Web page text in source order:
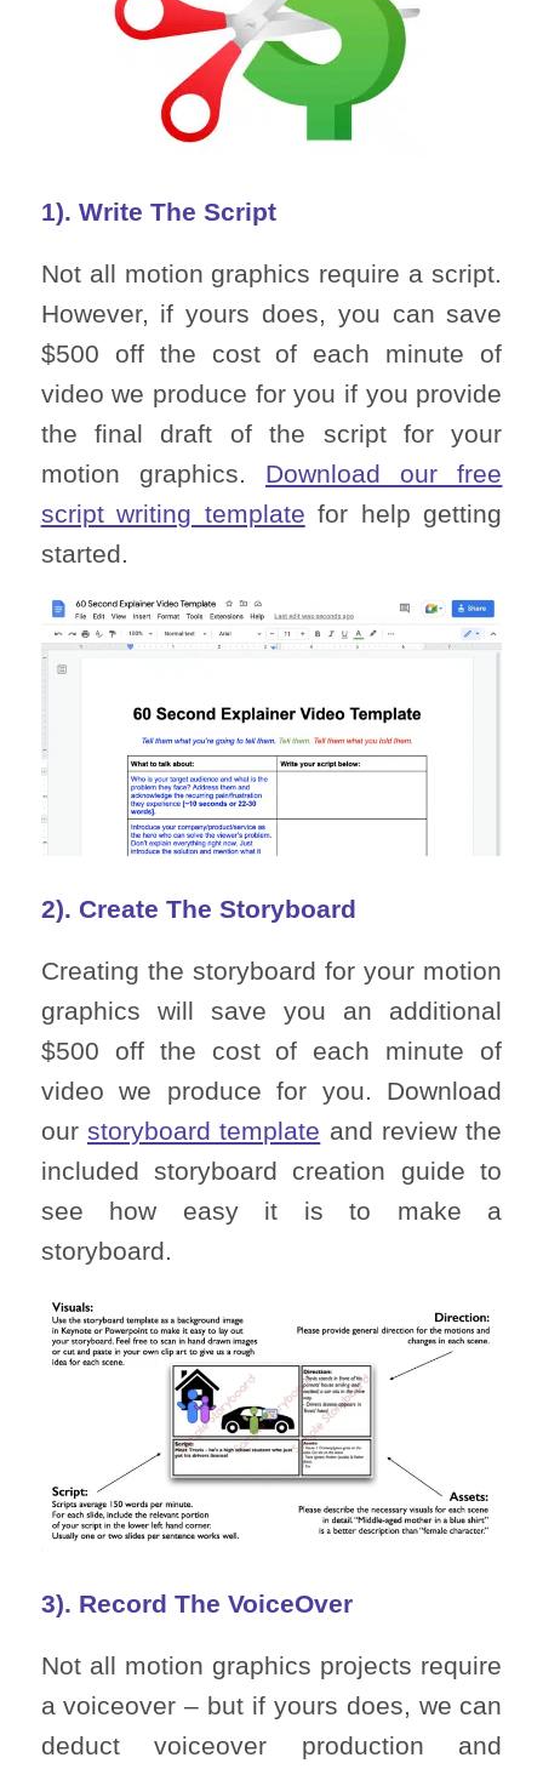
1). Write The Script
Not all motion graphics require a script.
However, if yours does, you can save
$500 off the cost of each minute of
video we produce for you if you provide
the final draft of the script for your
motion graphics. Download our free
script writing template for help getting
started.
2). Create The Storyboard
Creating the storyboard for your motion
graphics will save you an additional
$500 off the cost of each minute of
video we produce for you. Download
our storyboard template and review the
included storyboard creation guide to
see how easy it is to make a
storyboard.
3). Record The VoiceOver
Not all motion graphics projects require
a voiceover – but if yours does, we can
deduct voiceover production and